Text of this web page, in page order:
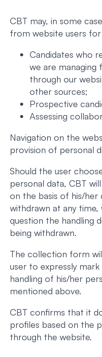
CBT may, in some
from website users
Candidates who
we are
through our
other sources;
Prospective
Assessing
Navigation on the
provision of personal
Should the user
personal data, CBT
on the basis of his/her
withdrawn at any
question the handling
being withdrawn.
The collection form
user to expressly
handling of his/her
mentioned above.
CBT confirms that it
profiles based on the
through the website.